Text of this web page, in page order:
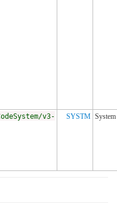
v3-
SYSTM System